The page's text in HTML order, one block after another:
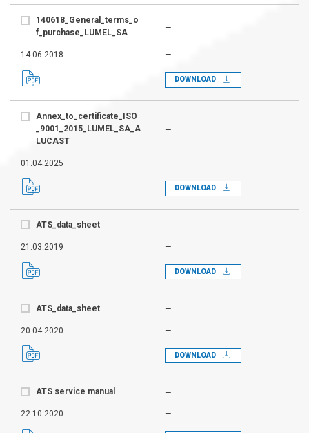
140618_General_terms_o
f_purchase_LUMEL_SA
—
14.06.2018 —
DOWNLOAD
Annex_to_certificate_ISO
_9001_2015_LUMEL_SA_A
LUCAST
—
01.04.2025 —
DOWNLOAD
ATS_data_sheet —
21.03.2019 —
DOWNLOAD
ATS_data_sheet —
20.04.2020 —
DOWNLOAD
ATS service manual —
22.10.2020 —